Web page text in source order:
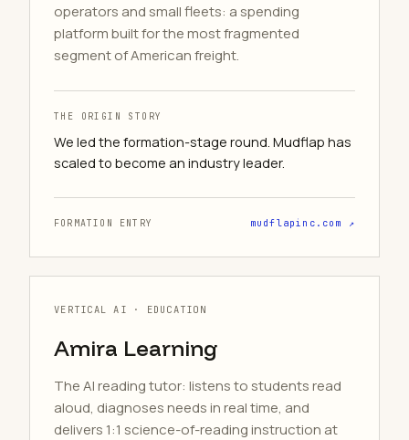
operators and small fleets: a spending
platform built for the most fragmented
segment of American freight.
THE ORIGIN STORY
We led the formation-stage round. Mudflap has
scaled to become an industry leader.
FORMATION ENTRY mudflapinc.com ↗
VERTICAL AI · EDUCATION
Amira Learning
The AI reading tutor: listens to students read
aloud, diagnoses needs in real time, and
delivers 1:1 science-of-reading instruction at